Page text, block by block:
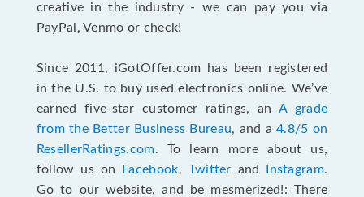
creative in the industry - we can pay you via
PayPal, Venmo or check!
Since 2011, iGotOffer.com has been registered
in the U.S. to buy used electronics online. We’ve
earned five-star customer ratings, an A grade
from the Better Business Bureau, and a4.8/5 on
ResellerRatings.com. To learn more about us,
follow us on
Facebook, Twitter and Instagram.
Go to our website, and be mesmerized!: There